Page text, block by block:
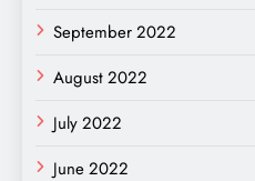
September 2022
August 2022
July 2022
June 2022